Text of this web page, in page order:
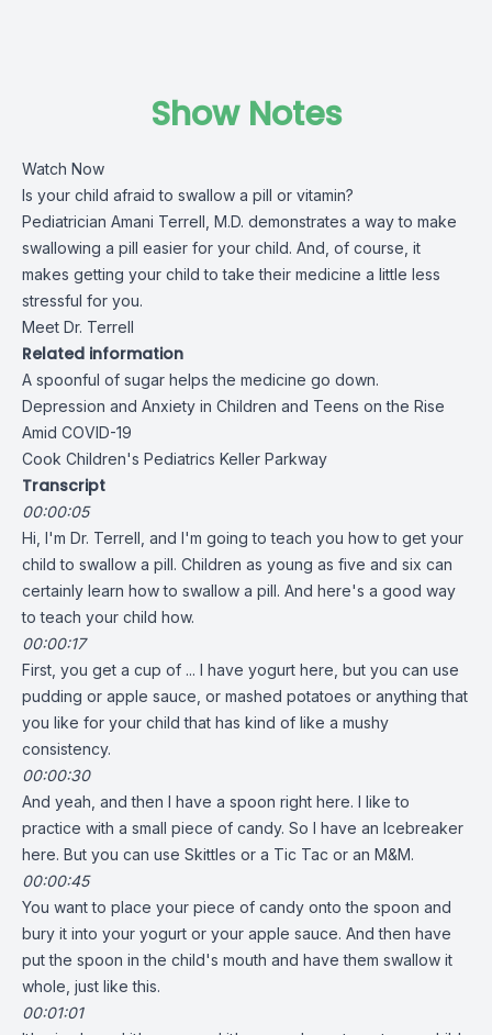
Show Notes
Watch Now
Is your child afraid to swallow a pill or vitamin?
Pediatrician Amani Terrell, M.D. demonstrates a way to make
swallowing a pill easier for your child. And, of course, it
makes getting your child to take their medicine a little less
stressful for you.
Meet Dr. Terrell
Related information
A spoonful of sugar helps the medicine go down.
Depression and Anxiety in Children and Teens on the Rise
Amid COVID-19
Cook Children's Pediatrics Keller Parkway
Transcript
00:00:05
Hi, I'm Dr. Terrell, and I'm going to teach you how to get your
child to swallow a pill. Children as young as five and six can
certainly learn how to swallow a pill. And here's a good way
to teach your child how.
00:00:17
First, you get a cup of ... I have yogurt here, but you can use
pudding or apple sauce, or mashed potatoes or anything that
you like for your child that has kind of like a mushy
consistency.
00:00:30
And yeah, and then I have a spoon right here. I like to
practice with a small piece of candy. So I have an Icebreaker
here. But you can use Skittles or a Tic Tac or an M&M.
00:00:45
You want to place your piece of candy onto the spoon and
bury it into your yogurt or your apple sauce. And then have
put the spoon in the child's mouth and have them swallow it
whole, just like this.
00:01:01